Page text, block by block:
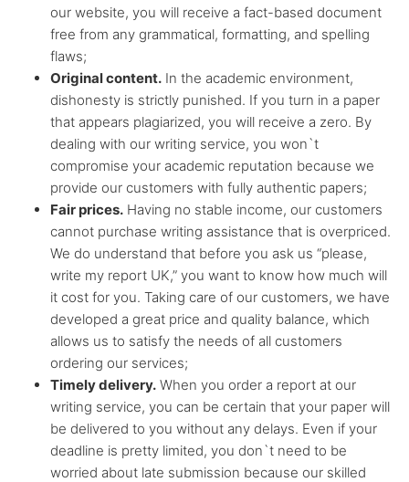
our website, you will receive a fact-based document
free from any grammatical, formatting, and spelling
flaws;
Original content. In the academic environment,
dishonesty is strictly punished. If you turn in a paper
that appears plagiarized, you will receive a zero. By
dealing with our writing service, you won`t
compromise your academic reputation because we
provide our customers with fully authentic papers;
Fair prices. Having no stable income, our customers
cannot purchase writing assistance that is overpriced.
We do understand that before you ask us “please,
write my report UK,” you want to know how much will
it cost for you. Taking care of our customers, we have
developed a great price and quality balance, which
allows us to satisfy the needs of all customers
ordering our services;
Timely delivery. When you order a report at our
writing service, you can be certain that your paper will
be delivered to you without any delays. Even if your
deadline is pretty limited, you don`t need to be
worried about late submission because our skilled